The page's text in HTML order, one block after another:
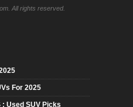
All rights reserved.
For 2025
Used SUV Picks